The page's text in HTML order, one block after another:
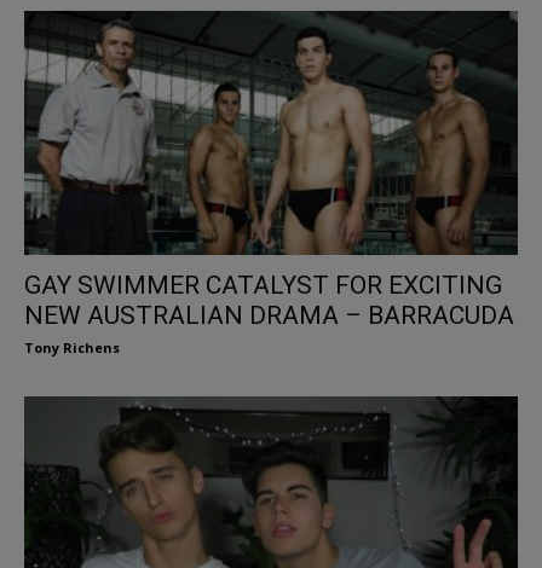
GAY SWIMMER CATALYST FOR EXCITING
NEW AUSTRALIAN DRAMA – BARRACUDA
Tony Richens